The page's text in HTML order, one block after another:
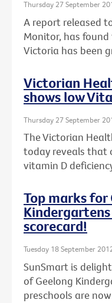
Thursday 27 September
A report released
Monitor, has
Victoria has been
Victorian
shows low
Thursday 27 September
The Victorian
today reveals that
vitamin D
Top marks for
scorecard!
Tuesday 18 September
SunSmart is
of Geelong
preschools are